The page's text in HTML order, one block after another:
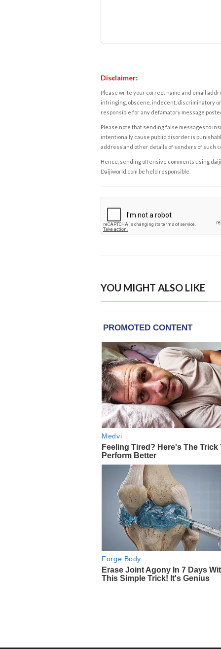
Disclaimer:
Please write your correct name and email
infringing, obscene, indecent, discriminatory
responsible for any defamatory message
Please note that sending false messages to
intentionally cause public disorder is
address and other details of senders of such
Hence, sending offensive comments using
Daijiworld.com be held responsible.
YOU MIGHT ALSO LIKE